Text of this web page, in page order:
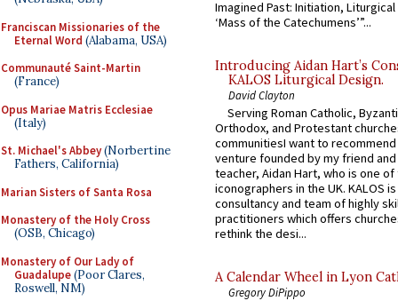
Franciscan Missionaries of the
Eternal Word (Alabama, USA)
Communauté Saint-Martin
(France)
Opus Mariae Matris Ecclesiae
(Italy)
St. Michael's Abbey(Norbertine
Fathers, California)
Marian Sisters of Santa Rosa
Monastery of the Holy Cross
(OSB, Chicago)
Monastery of Our Lady of
Guadalupe(Poor Clares,
Roswell, NM)
Imagined Past: Initiation,
‘Mass of the Catechumens’”...
Introducing Aidan Hart’s
KALOS Liturgical Design.
David Clayton
Serving Roman Catholic,
Orthodox, and Protestant
communitiesI want to recommend
venture founded by my friend
teacher, Aidan Hart, who is one
iconographers in the UK. KALOS
consultancy and team of highly
practitioners which offers
rethink the desi...
A Calendar Wheel in Lyon
Gregory DiPippo